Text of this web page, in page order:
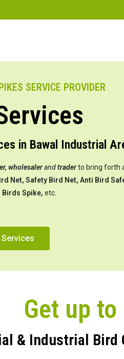
SERVICE PROVIDER
in Bawal Industrial
wholesalerandtraderto bring forth
Net, Safety Bird Net, Anti Bird
Birds Spike, etc.
Services
Get up
& Industrial